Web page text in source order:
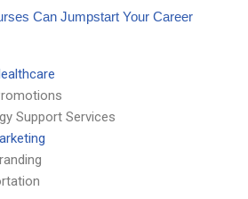
Can Jumpstart Your Career
Support Services